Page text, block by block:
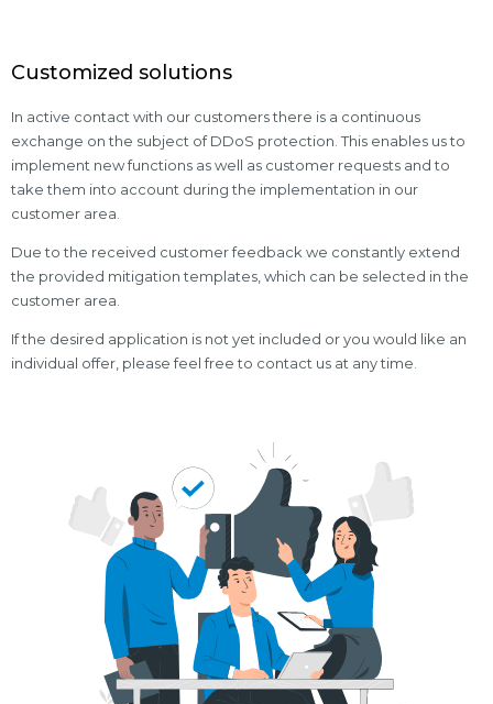
Customized solutions
In active contact with our customers there is a continuous
exchange on the subject of DDoS protection. This enables us to
implement new functions as well as customer requests and to
take them into account during the implementation in our
customer area.
Due to the received customer feedback we constantly extend
the provided mitigation templates, which can be selected in the
customer area.
If the desired application is not yet included or you would like an
individual offer, please feel free to contact us at any time.